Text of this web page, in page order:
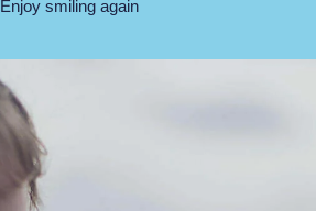
Enjoy smiling again